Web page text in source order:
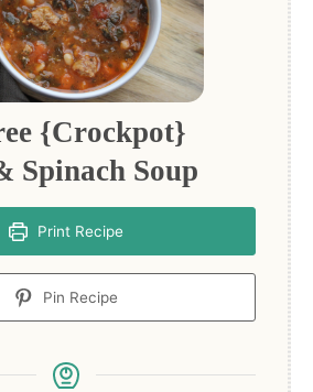
{Crockpot}
Spinach Soup
Print Recipe
Pin Recipe